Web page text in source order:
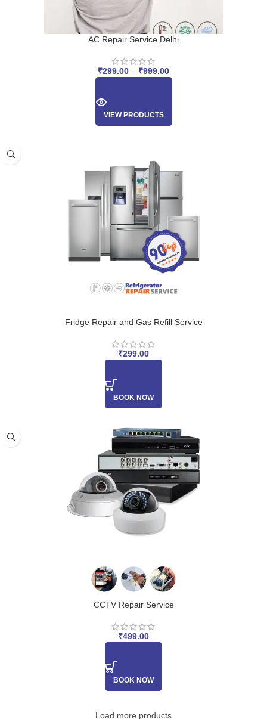
AC Repair Service Delhi
₹299.00 – ₹999.00
VIEW PRODUCTS
Fridge Repair and Gas Refill Service
₹299.00
BOOK NOW
CCTV Repair Service
₹499.00
BOOK NOW
Load more products